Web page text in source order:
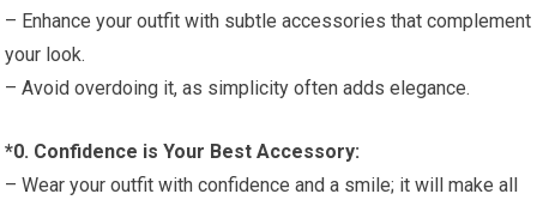
– Enhance your outfit with subtle accessories that complement
your look.
– Avoid overdoing it, as simplicity often adds elegance.
*0. Confidence is Your Best Accessory:
– Wear your outfit with confidence and a smile; it will make all